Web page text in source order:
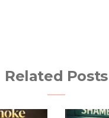
Related Posts